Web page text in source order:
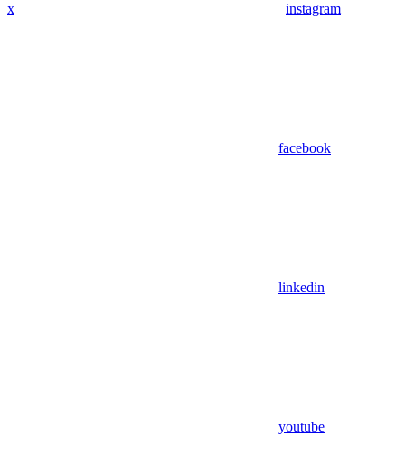
x instagram
facebook
linkedin
youtube